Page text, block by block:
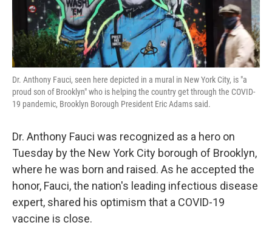
Dr. Anthony Fauci, seen here depicted in a mural in New York City, is "a
proud son of Brooklyn" who is helping the country get through the COVID-
19 pandemic, Brooklyn Borough President Eric Adams said.
Dr. Anthony Fauci was recognized as a hero on
Tuesday by the New York City borough of Brooklyn,
where he was born and raised. As he accepted the
honor, Fauci, the nation's leading infectious disease
expert, shared his optimism that a COVID-19
vaccine is close.